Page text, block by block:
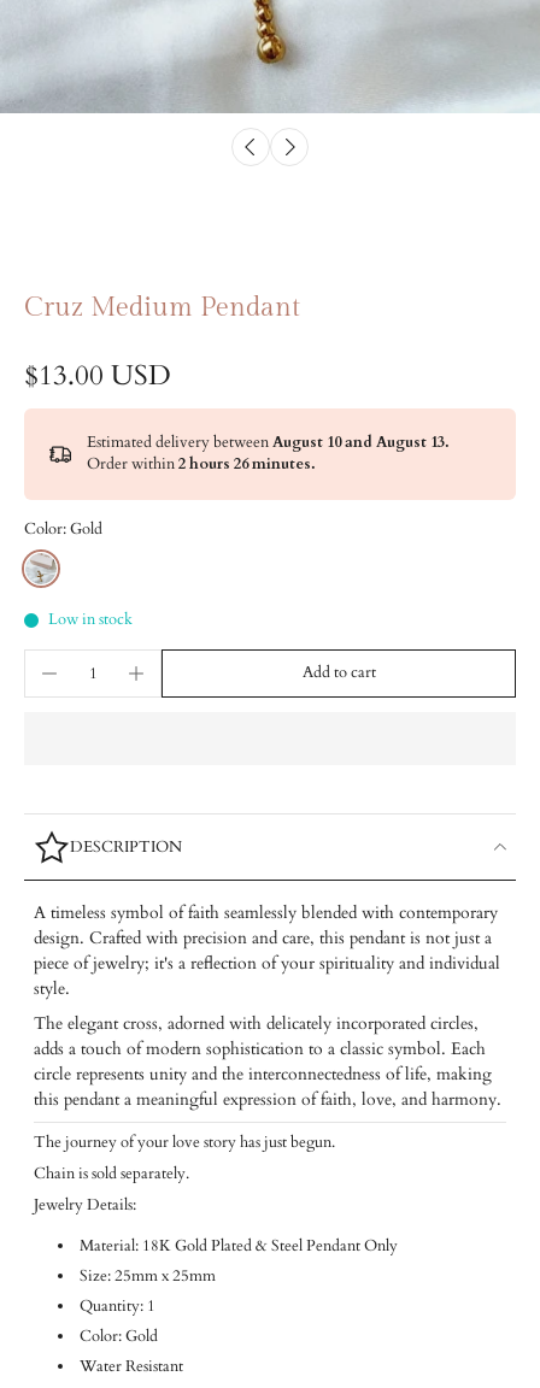
Cruz Medium Pendant
$13.00 USD
Estimated delivery betweenAugust 10 and August 13.
Order within2 hours 26 minutes.
Color:Gold
Low in stock
Add to cart
DESCRIPTION
A timeless symbol of faith seamlessly blended with contemporary
design. Crafted with precision and care, this pendant is not just a
piece of jewelry; it's a reflection of your spirituality and individual
style.
The elegant cross, adorned with delicately incorporated circles,
adds a touch of modern sophistication to a classic symbol. Each
circle represents unity and the interconnectedness of life, making
this pendant a meaningful expression of faith, love, and harmony.
The journey of your love story has just begun.
Chain is sold separately.
Jewelry Details:
Material: 18K Gold Plated & Steel Pendant Only
Size: 25mm x 25mm
Quantity: 1
Color: Gold
Water Resistant